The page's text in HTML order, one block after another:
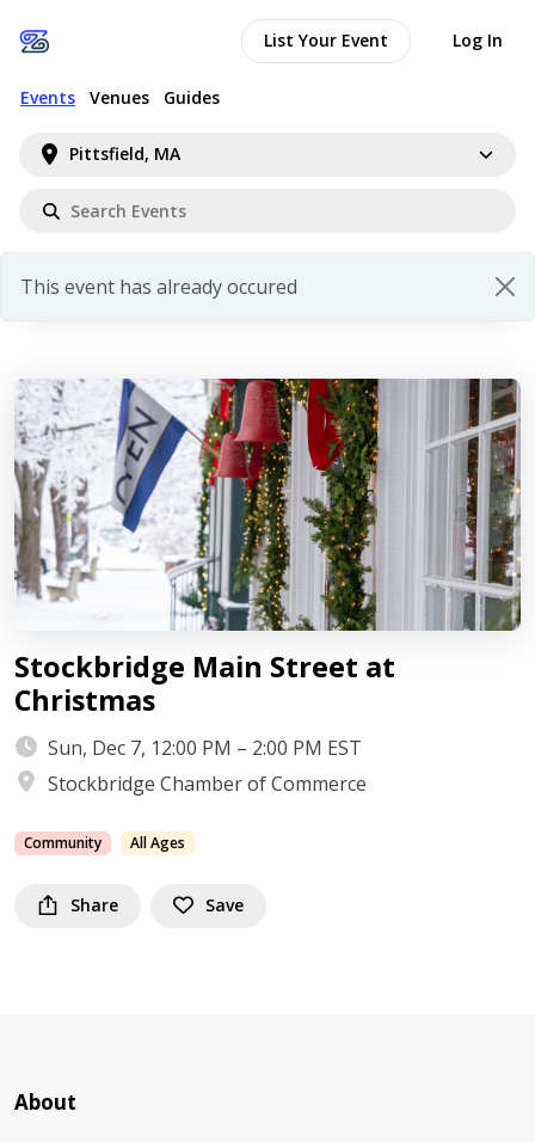
Pittsfield, MA
Events Venues Guides
List Your Event Log In
This event has already occured
Stockbridge Main Street at
Christmas
Sun, Dec 7, 12:00 PM – 2:00 PM EST
Stockbridge Chamber of Commerce
Community All Ages
Share Save
About